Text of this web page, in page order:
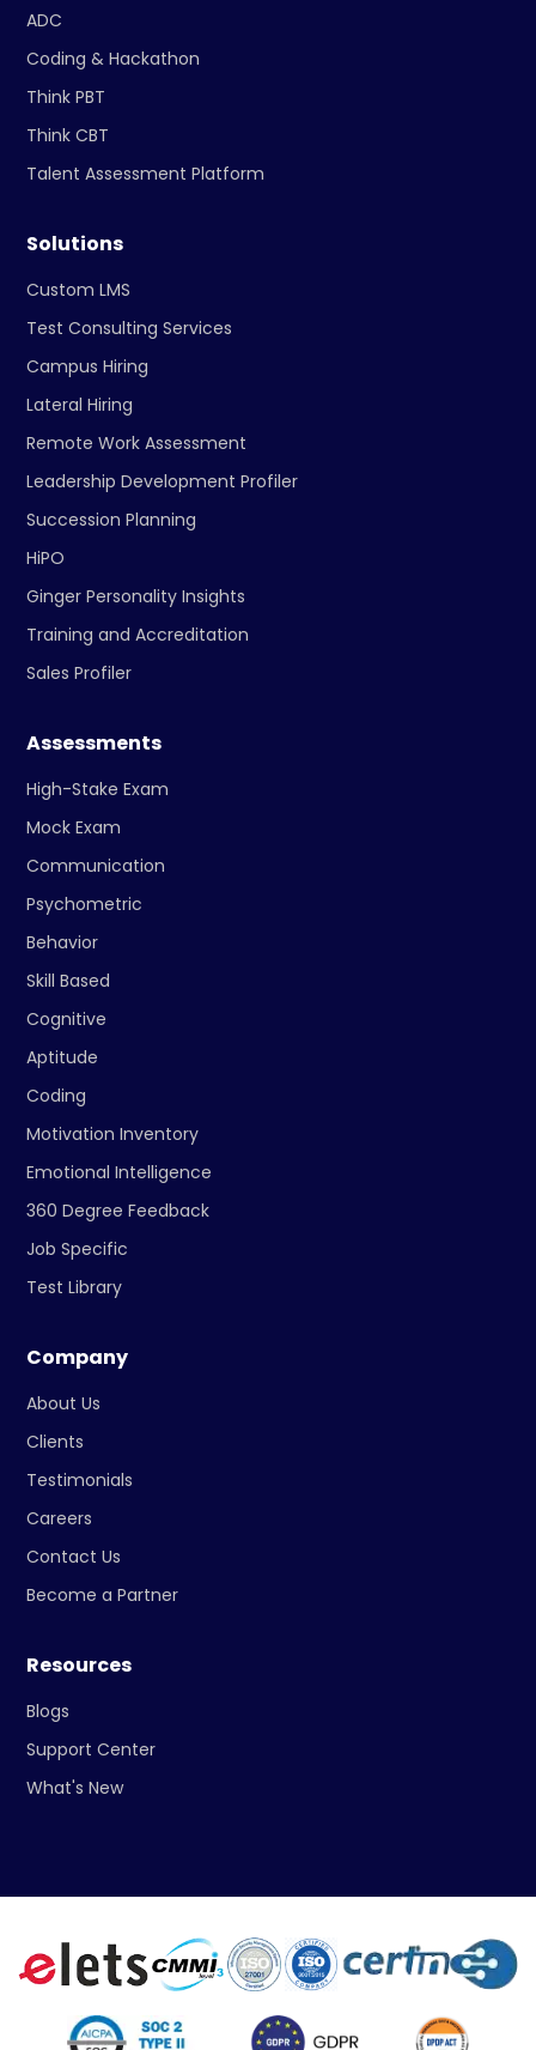
ADC
Coding & Hackathon
Think PBT
Think CBT
Talent Assessment Platform
Solutions
Custom LMS
Test Consulting Services
Campus Hiring
Lateral Hiring
Remote Work Assessment
Leadership Development Profiler
Succession Planning
HiPO
Ginger Personality Insights
Training and Accreditation
Sales Profiler
Assessments
High-Stake Exam
Mock Exam
Communication
Psychometric
Behavior
Skill Based
Cognitive
Aptitude
Coding
Motivation Inventory
Emotional Intelligence
360 Degree Feedback
Job Specific
Test Library
Company
About Us
Clients
Testimonials
Careers
Contact Us
Become a Partner
Resources
Blogs
Support Center
What's New